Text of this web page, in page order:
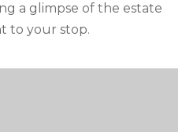
a glimpse of the estate
to your stop.